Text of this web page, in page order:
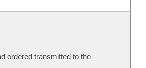
ordered transmitted to the